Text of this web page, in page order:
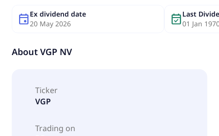
eventEx dividend date
20 May 2026
event_availableLast
01 Jan
About VGP NV
Ticker
VGP
Trading on